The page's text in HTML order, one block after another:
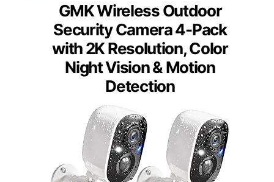
GMK Wireless Outdoor
Security Camera 4-Pack
with 2K Resolution, Color
Night Vision & Motion
Detection